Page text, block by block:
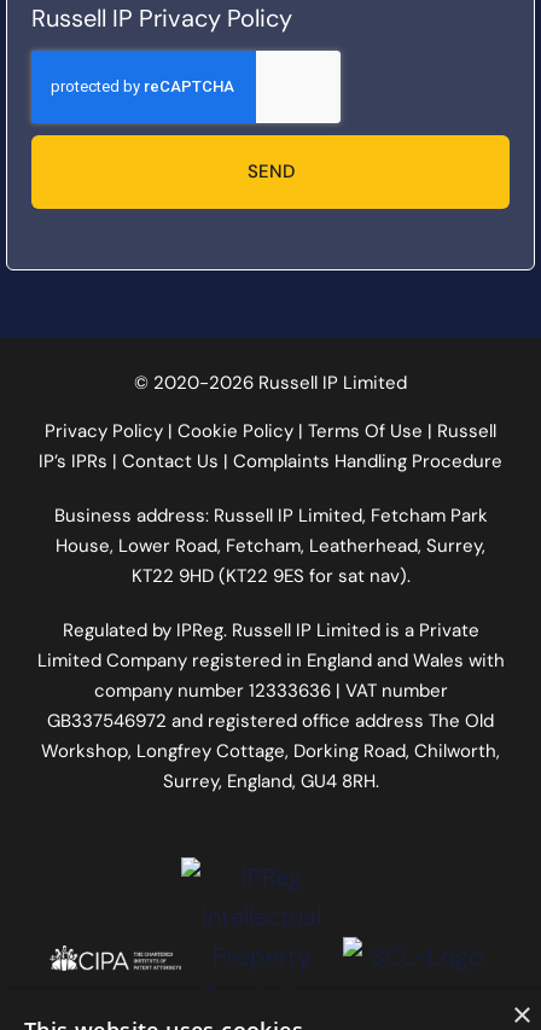
Russell IP Privacy Policy
SEND
© 2020-2026 Russell IP Limited
Privacy Policy | Cookie Policy | Terms Of Use | Russell
IP’s IPRs | Contact Us | Complaints Handling Procedure
Business address: Russell IP Limited, Fetcham Park
House, Lower Road, Fetcham, Leatherhead, Surrey,
KT22 9HD (KT22 9ES for sat nav).
Regulated by IPReg. Russell IP Limited is a Private
Limited Company registered in England and Wales with
company number 12333636 | VAT number
GB337546972 and registered office address The Old
Workshop, Longfrey Cottage, Dorking Road, Chilworth,
Surrey, England, GU4 8RH.
×